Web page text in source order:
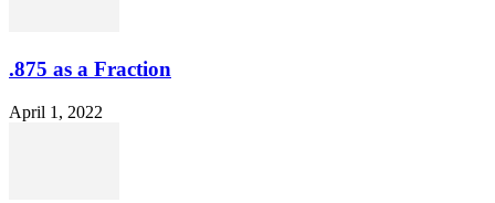
.875 as a Fraction
April 1, 2022